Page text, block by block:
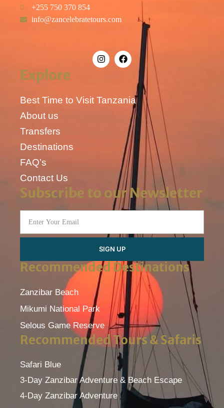
+255 750 370 854
info@zancelebratetours.com
Explore
Best Time to Visit Tanzania
About us
Transfers
Destinations
FAQ’s
Contact Us
Subscribe to our Newsletter
SIGN UP
Recommended Destinations
Zanzibar Beach
Mikumi National Park
Selous Game Reserve
Recommended Tours & Safaris
Safari Blue
3-Day Zanzibar Adventure & Beach Escape
4-Day Zanzibar Adventure